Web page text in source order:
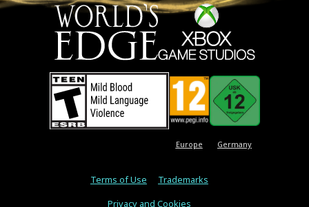
Europe Germany
Terms of Use
Trademarks
Privacy and Cookies